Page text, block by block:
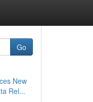
Go
New
Rel...